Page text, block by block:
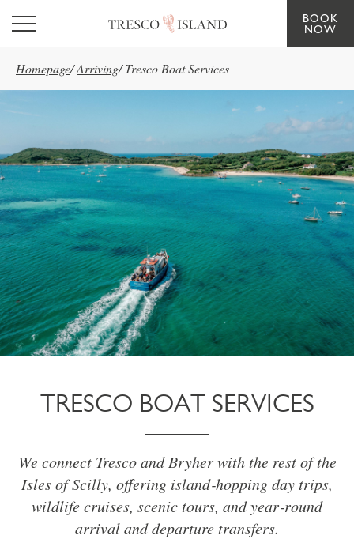
Skip to main content
BOOK
NOW
Homepage/Arriving/ Tresco Boat Services
TRESCO BOAT SERVICES
We connect Tresco and Bryher with the rest of the
Isles of Scilly, offering island‑hopping day trips,
wildlife cruises, scenic tours, and year‑round
arrival and departure transfers.